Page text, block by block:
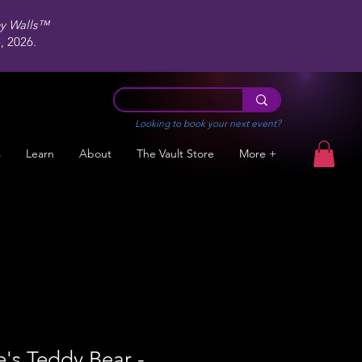
Walls™
2026.
Looking to book your next event?
Learn About The Vault Store More +